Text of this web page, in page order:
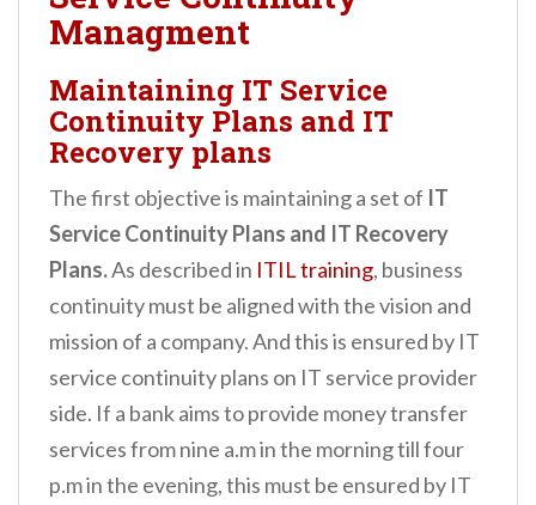
Managment
Maintaining IT Service
Continuity Plans and IT
Recovery plans
The first objective is maintaining a set of IT
Service Continuity Plans and IT Recovery
Plans.As described in ITIL training, business
continuity must be aligned with the vision and
mission of a company. And this is ensured by IT
service continuity plans on IT service provider
side. If a bank aims to provide money transfer
services from nine a.m in the morning till four
p.m in the evening, this must be ensured by IT